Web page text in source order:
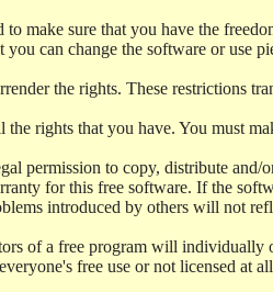
make sure that you have the
can change the software or use
the rights. These restrictions
rights that you have. You must
permission to copy, distribute and/
for this free software. If the
introduced by others will not
of a free program will individually
free use or not licensed at